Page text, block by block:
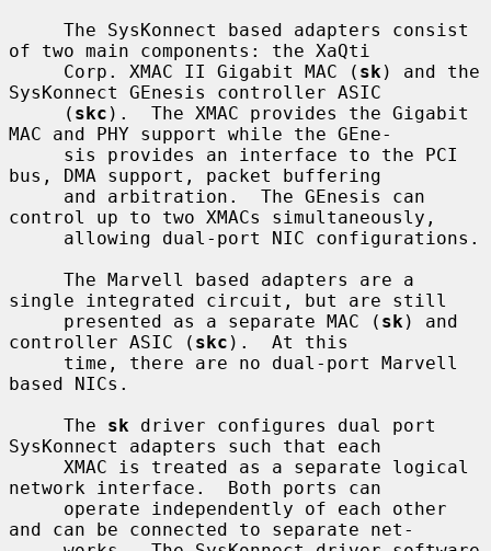
of two main components: the XaQti
     Corp. XMAC II Gigabit MAC (
sk ) and the
SysKonnect GEnesis controller ASIC
     (
skc ).  The XMAC provides the Gigabit
MAC and PHY support while the GEne-
bus, DMA support, packet buffering
control up to two XMACs simultaneously,
single integrated circuit, but are still
     presented as a separate MAC (
sk ) and
controller ASIC ( skc ).  At this
based NICs.
     The
sk driver configures dual port
SysKonnect adapters such that each
network interface.  Both ports can
and can be connected to separate net-